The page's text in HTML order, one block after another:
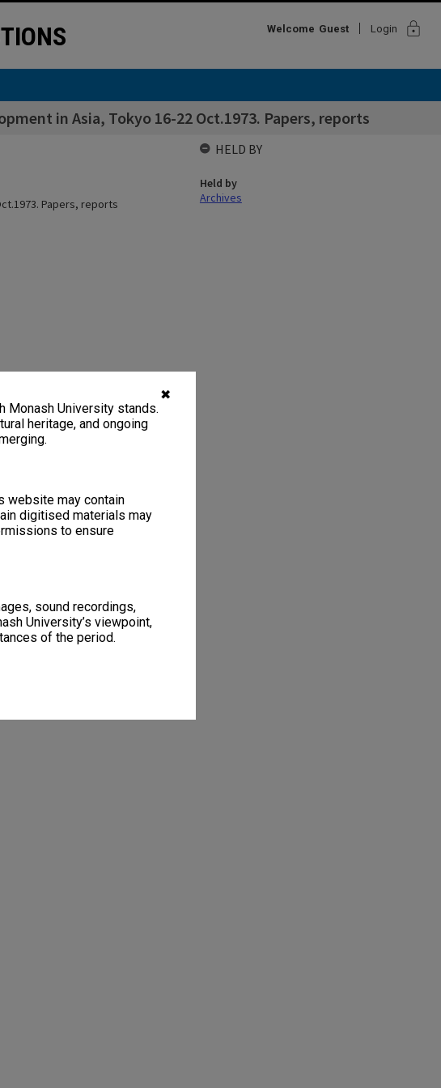
✖
Monash University stands.
heritage, and ongoing
website may contain
digitised materials may
to ensure
sound recordings,
University’s viewpoint,
of the period.
Welcome Guest Login lock
in Asia, Tokyo 16-22 Oct.1973. Papers, reports
Papers, reports
HELD BY
Held by
Archives